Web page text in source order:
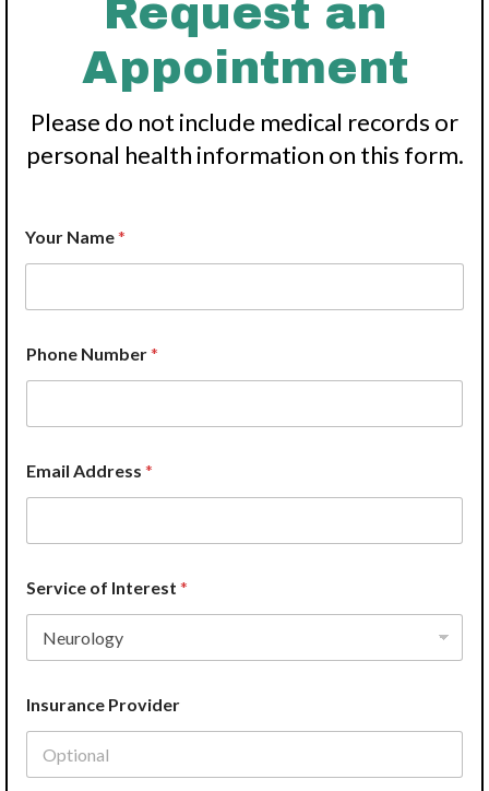
Request an
Appointment
Please do not include medical records or
personal health information on this form.
Your Name*
Phone Number*
Email Address *
Service of Interest *
Insurance Provider